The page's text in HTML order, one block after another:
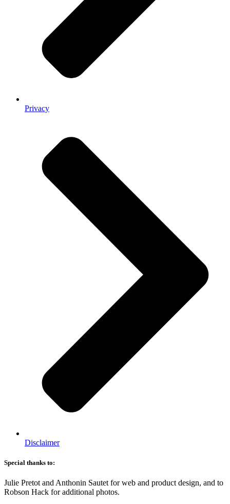
Privacy
Disclaimer
Special thanks to:
Julie Pretot and Anthonin Sautet for web and product design, and to
Robson Hack for additional photos.